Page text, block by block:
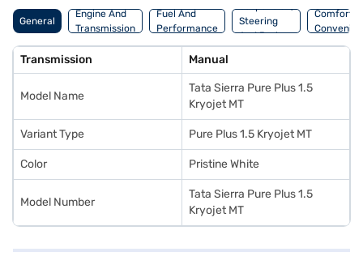
General
Engine And
Transmission
Fuel And
Performance
Suspension,
Steering
And Brakes
Comfort
Transmission Manual
Model Name
Tata Sierra Pure Plus 1.5
Kryojet MT
Variant Type Pure Plus 1.5 Kryojet MT
Color Pristine White
Model Number
Tata Sierra Pure Plus 1.5
Kryojet MT